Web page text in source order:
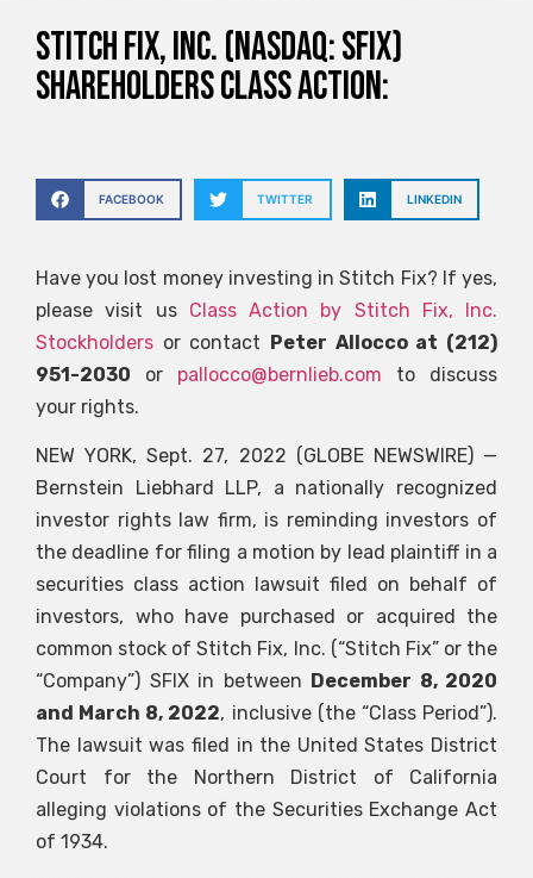
STITCH FIX, INC. (NASDAQ: SFIX)
SHAREHOLDERS CLASS ACTION:
FACEBOOK TWITTER LINKEDIN
Have you lost money investing in Stitch Fix? If yes,
please visit us Class Action by Stitch Fix, Inc.
Stockholders or contact Peter Allocco at (212)
951-2030 or pallocco@bernlieb.com to discuss
your rights.
NEW YORK, Sept. 27, 2022 (GLOBE NEWSWIRE) —
Bernstein Liebhard LLP, a nationally recognized
investor rights law firm, is reminding investors of
the deadline for filing a motion by lead plaintiff in a
securities class action lawsuit filed on behalf of
investors, who have purchased or acquired the
common stock of Stitch Fix, Inc. (“Stitch Fix” or the
“Company”) SFIXin between December 8, 2020
and March 8, 2022, inclusive (the “Class Period”).
The lawsuit was filed in the United States District
Court for the Northern District of California
alleging violations of the Securities Exchange Act
of 1934.